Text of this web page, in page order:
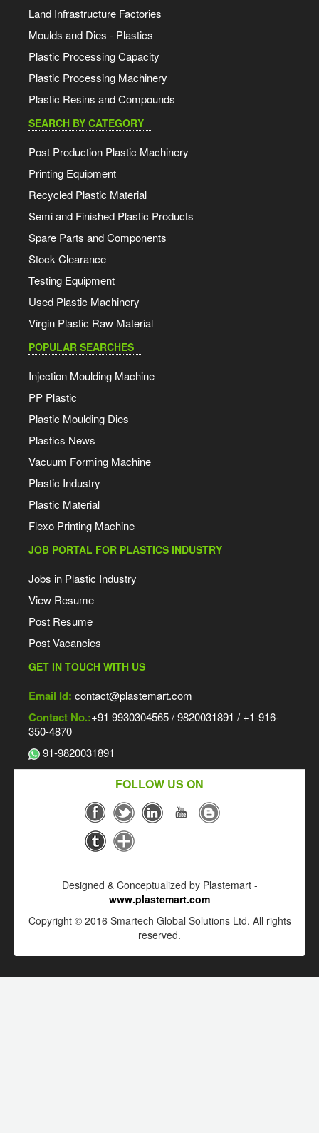
Land Infrastructure Factories
Moulds and Dies - Plastics
Plastic Processing Capacity
Plastic Processing Machinery
Plastic Resins and Compounds
SEARCH BY CATEGORY
Post Production Plastic Machinery
Printing Equipment
Recycled Plastic Material
Semi and Finished Plastic Products
Spare Parts and Components
Stock Clearance
Testing Equipment
Used Plastic Machinery
Virgin Plastic Raw Material
POPULAR SEARCHES
Injection Moulding Machine
PP Plastic
Plastic Moulding Dies
Plastics News
Vacuum Forming Machine
Plastic Industry
Plastic Material
Flexo Printing Machine
JOB PORTAL FOR PLASTICS INDUSTRY
Jobs in Plastic Industry
View Resume
Post Resume
Post Vacancies
GET IN TOUCH WITH US
Email Id: contact@plastemart.com
Contact No.:+91 9930304565 / 9820031891 / +1-916-
350-4870
91-9820031891
FOLLOW US ON
Designed & Conceptualized by Plastemart -
www.plastemart.com
Copyright © 2016 Smartech Global Solutions Ltd. All rights
reserved.